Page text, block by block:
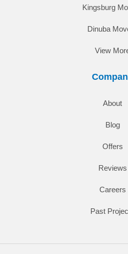
Kingsburg
Dinuba
View
About
Blog
Offers
Reviews
Careers
Past